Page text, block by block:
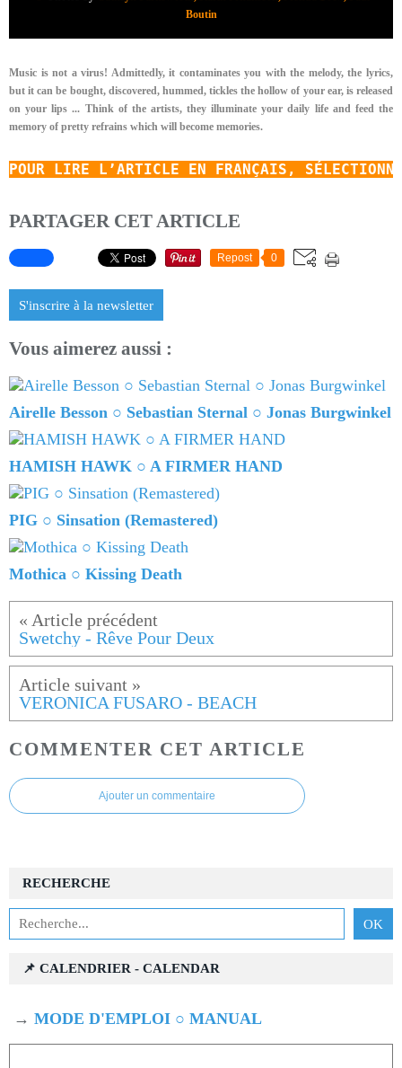
Boutin
Music is not a virus! Admittedly, it contaminates you with the melody, the lyrics,
but it can be bought, discovered, hummed, tickles the hollow of your ear, is released
on your lips ... Think of the artists, they illuminate your daily life and feed the
memory of pretty refrains which will become memories.
POUR LIRE L’ARTICLE EN FRANÇAIS,
PARTAGER CET ARTICLE
Repost 0
S'inscrire à la newsletter
Vous aimerez aussi :
Airelle Besson ○ Sebastian Sternal ○ Jonas Burgwinkel
HAMISH HAWK ○ A FIRMER HAND
PIG ○ Sinsation (Remastered)
Mothica ○ Kissing Death
Swetchy - Rêve Pour Deux
VERONICA FUSARO - BEACH
COMMENTER CET ARTICLE
Ajouter un commentaire
RECHERCHE
📌 CALENDRIER - CALENDAR
→ MODE D'EMPLOI ○ MANUAL